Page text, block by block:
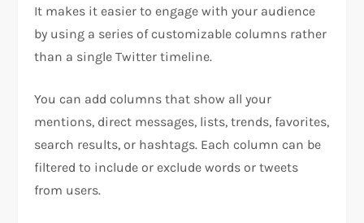
It makes it easier to engage with your audience
by using a series of customizable columns rather
than a single Twitter timeline.
You can add columns that show all your
mentions, direct messages, lists, trends, favorites,
search results, or hashtags. Each column can be
filtered to include or exclude words or tweets
from users.